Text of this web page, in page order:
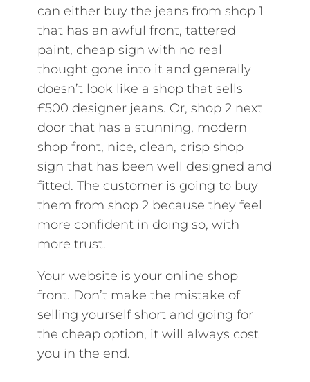
can either buy the jeans from shop 1
that has an awful front, tattered
paint, cheap sign with no real
thought gone into it and generally
doesn’t look like a shop that sells
£500 designer jeans. Or, shop 2 next
door that has a stunning, modern
shop front, nice, clean, crisp shop
sign that has been well designed and
fitted. The customer is going to buy
them from shop 2 because they feel
more confident in doing so, with
more trust.
Your website is your online shop
front. Don’t make the mistake of
selling yourself short and going for
the cheap option, it will always cost
you in the end.